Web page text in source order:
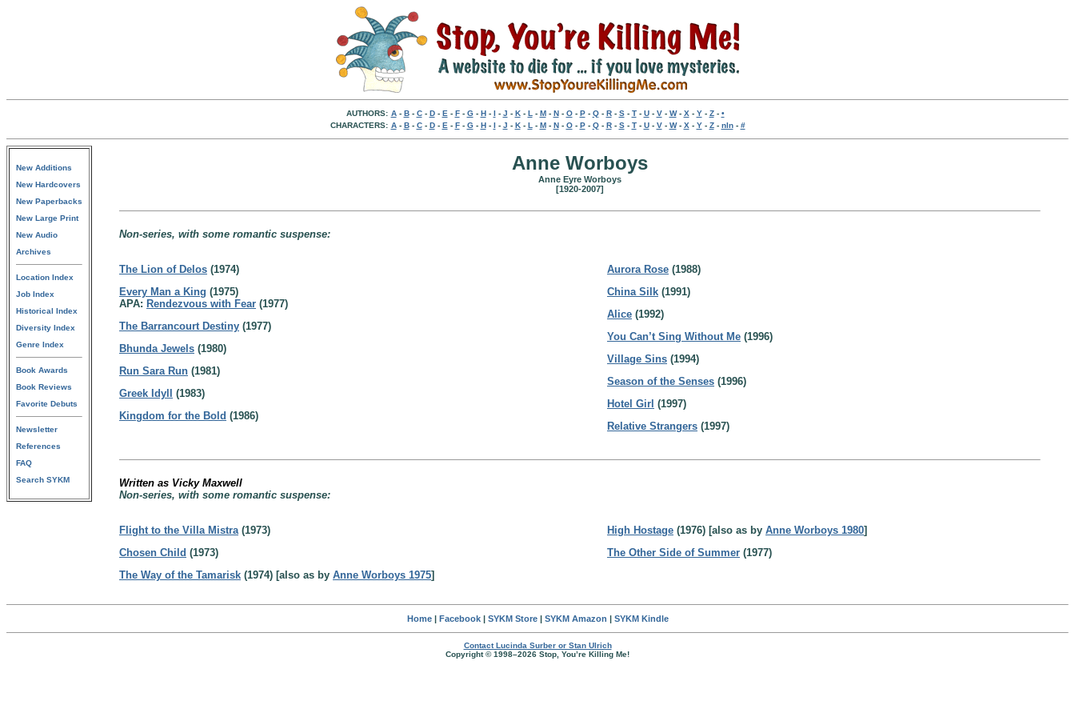
AUTHORS: A- B- C- D- E - F- G- H- I - J - K- L - M- N- O- P- Q- R- S- T- U- V- W- X - Y- Z- •
CHARACTERS: A- B- C- D- E - F- G- H- I - J - K- L - M- N- O- P- Q- R- S- T- U- V- W- X - Y- Z- nln- #
New Additions
New Hardcovers
New Paperbacks
New Large Print
New Audio
Archives
Location Index
Job Index
Historical Index
Diversity Index
Genre Index
Book Awards
Book Reviews
Favorite Debuts
Newsletter
References
FAQ
Search SYKM
Anne Worboys
Anne Eyre Worboys
[1920-2007]
Non-series, with some romantic suspense:
The Lion of Delos (1974)
Every Man a King (1975)
APA: Rendezvous with Fear (1977)
The Barrancourt Destiny (1977)
Bhunda Jewels (1980)
Run Sara Run (1981)
Greek Idyll
(1983)
Kingdom for the Bold (1986)
Aurora Rose (1988)
China Silk (1991)
Alice (1992)
You Can’t Sing Without Me (1996)
Village Sins (1994)
Season of the Senses (1996)
Hotel Girl (1997)
Relative Strangers (1997)
Written as Vicky Maxwell
Non-series, with some romantic suspense:
Flight to the Villa Mistra(1973)
Chosen Child (1973)
The Way of the Tamarisk (1974) [also as by Anne Worboys 1975]
High Hostage (1976) [also as by Anne Worboys 1980]
The Other Side of Summer (1977)
Home| Facebook| SYKM Store| SYKM Amazon | SYKM Kindle
Contact Lucinda Surber or Stan Ulrich
Copyright © 1998–2026 Stop, You’re Killing Me!